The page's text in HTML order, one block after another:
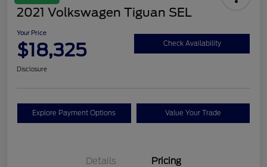
2021 Volkswagen Tiguan SEL
Your Price
$18,325 Check Availability
Disclosure
Explore Payment Options Value Your Trade
Details Pricing